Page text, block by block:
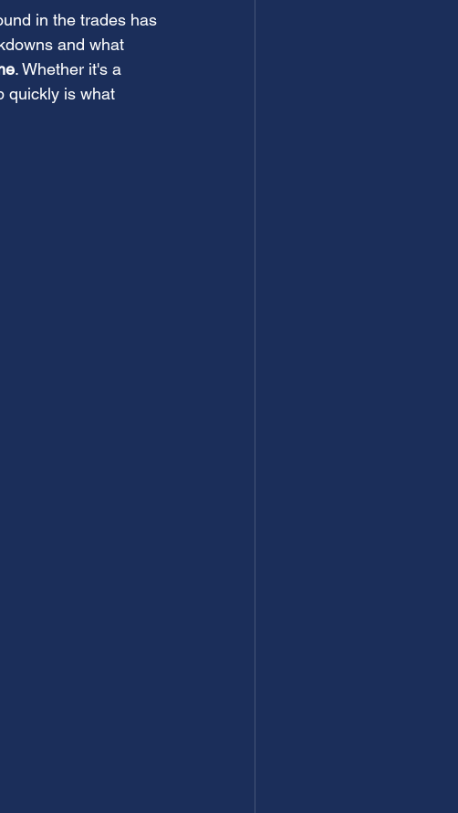
in the trades has
and what
. Whether it's a
quickly is what